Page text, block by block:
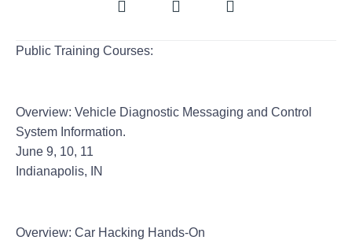
Public Training Courses:
Overview: Vehicle Diagnostic Messaging and Control
System Information.
June 9, 10, 11
Indianapolis, IN
Overview: Car Hacking Hands-On